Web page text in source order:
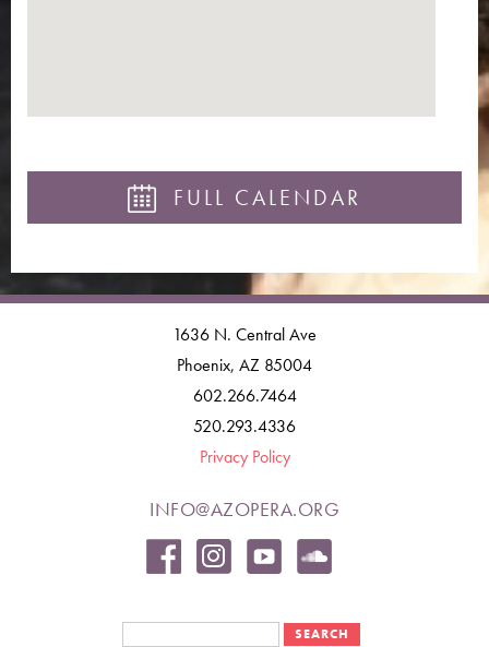
FULL CALENDAR
1636 N. Central Ave
Phoenix, AZ 85004
602.266.7464
520.293.4336
Privacy Policy
INFO@AZOPERA.ORG